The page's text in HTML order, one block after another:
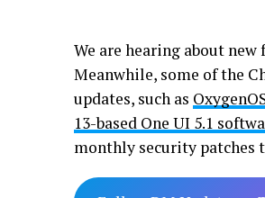
We are hearing about
Meanwhile, some of the
updates, such as
13-based One UI 5.1
monthly security patches